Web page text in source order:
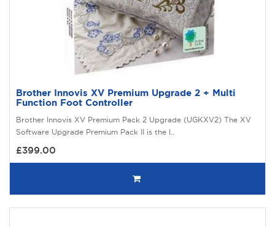
Brother Innovis XV Premium Upgrade 2 + Multi
Function Foot Controller
Brother Innovis XV Premium Pack 2 Upgrade (UGKXV2) The XV
Software Upgrade Premium Pack II is the l..
£399.00